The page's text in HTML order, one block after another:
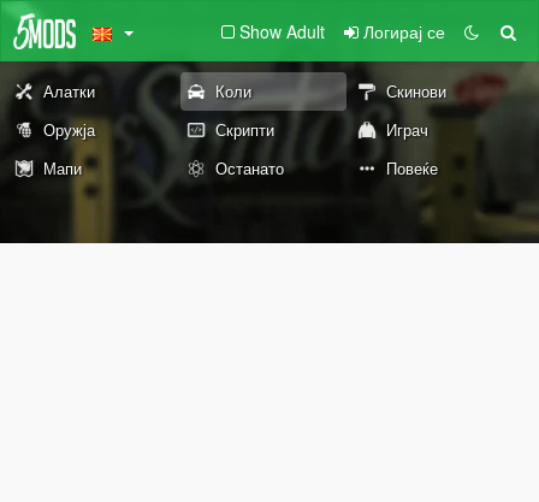
Show Adult Логирај се
Алатки Коли
Скинови
Оружја
Скрипти
Играч
Мапи
Останато Повеќе